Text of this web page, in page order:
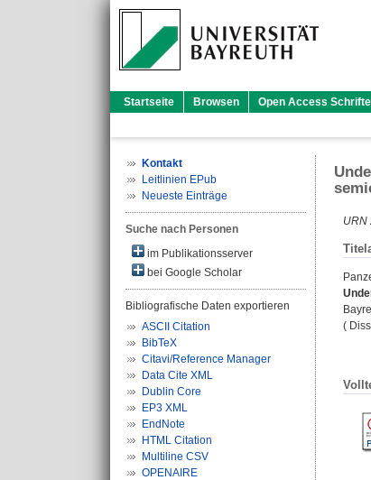
Startseite Browsen Open Access
Kontakt
Leitlinien EPub
Neueste Einträge
Suche nach Personen
im Publikationsserver
bei Google Scholar
Bibliografische Daten exportieren
ASCII Citation
BibTeX
Citavi/Reference Manager
Data Cite XML
Dublin Core
EP3 XML
EndNote
HTML Citation
Multiline CSV
OPENAIRE
URN
(